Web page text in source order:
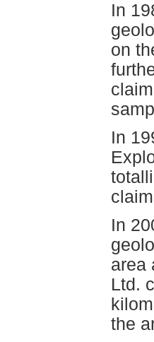
In
on
In
In
area
Ltd.
the